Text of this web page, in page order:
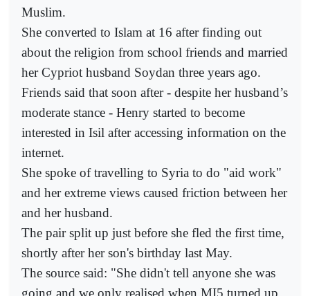
Muslim.
She converted to Islam at 16 after finding out
about the religion from school friends and married
her Cypriot husband Soydan three years ago.
Friends said that soon after - despite her husband’s
moderate stance - Henry started to become
interested in Isil after accessing information on the
internet.
She spoke of travelling to Syria to do "aid work"
and her extreme views caused friction between her
and her husband.
The pair split up just before she fled the first time,
shortly after her son's birthday last May.
The source said: "She didn't tell anyone she was
going and we only realised when MI5 turned up